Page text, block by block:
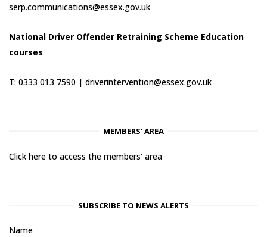
serp.communications@essex.gov.uk
National Driver Offender Retraining Scheme Education
courses
T: 0333 013 7590 | driverintervention@essex.gov.uk
MEMBERS' AREA
Click here to access the members' area
SUBSCRIBE TO NEWS ALERTS
Name